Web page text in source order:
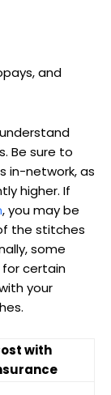
and
Be sure to⁤
in-network, as⁤
higher. If
, you may be
the ‌stitches⁤
some
for certain
your
with